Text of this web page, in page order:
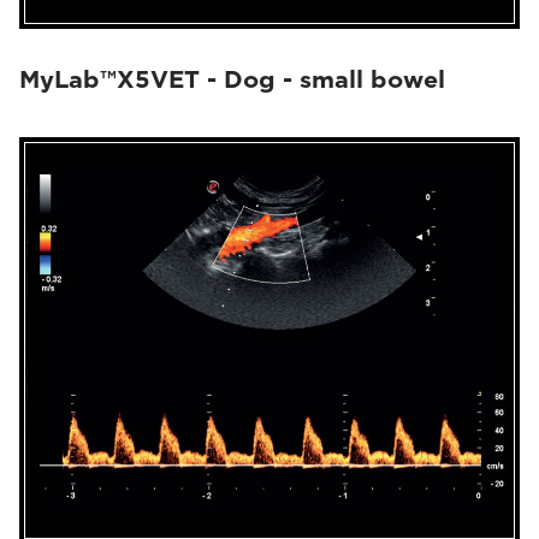
MyLab™X5VET - Dog - small bowel